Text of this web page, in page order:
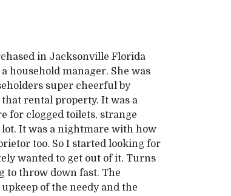
in Jacksonville Florida
household manager. She was
super cheerful by
rental property. It was a
for clogged toilets, strange
lot. It was a nightmare with how
too. So I started looking for
wanted to get out of it. Turns
to throw down fast. The
of the needy and the